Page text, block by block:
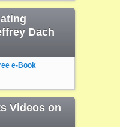
Dach
e-Book
Videos on